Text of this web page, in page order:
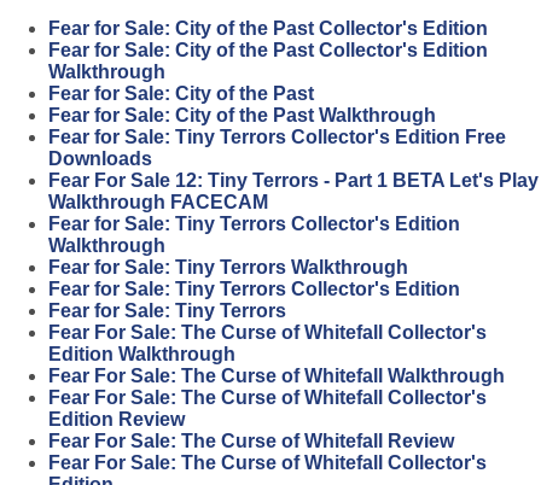
Fear for Sale: City of the Past Collector's Edition
Fear for Sale: City of the Past Collector's Edition
Walkthrough
Fear for Sale: City of the Past
Fear for Sale: City of the Past Walkthrough
Fear for Sale: Tiny Terrors Collector's Edition Free
Downloads
Fear For Sale 12: Tiny Terrors - Part 1 BETA Let's Play
Walkthrough FACECAM
Fear for Sale: Tiny Terrors Collector's Edition
Walkthrough
Fear for Sale: Tiny Terrors Walkthrough
Fear for Sale: Tiny Terrors Collector's Edition
Fear for Sale: Tiny Terrors
Fear For Sale: The Curse of Whitefall Collector's
Edition Walkthrough
Fear For Sale: The Curse of Whitefall Walkthrough
Fear For Sale: The Curse of Whitefall Collector's
Edition Review
Fear For Sale: The Curse of Whitefall Review
Fear For Sale: The Curse of Whitefall Collector's